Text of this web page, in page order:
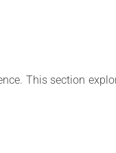
This section